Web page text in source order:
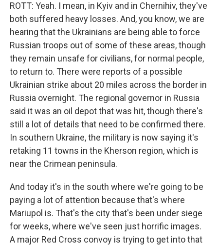
ROTT: Yeah. I mean, in Kyiv and in Chernihiv, they've
both suffered heavy losses. And, you know, we are
hearing that the Ukrainians are being able to force
Russian troops out of some of these areas, though
they remain unsafe for civilians, for normal people,
to return to. There were reports of a possible
Ukrainian strike about 20 miles across the border in
Russia overnight. The regional governor in Russia
said it was an oil depot that was hit, though there's
still a lot of details that need to be confirmed there.
In southern Ukraine, the military is now saying it's
retaking 11 towns in the Kherson region, which is
near the Crimean peninsula.
And today it's in the south where we're going to be
paying a lot of attention because that's where
Mariupol is. That's the city that's been under siege
for weeks, where we've seen just horrific images.
A major Red Cross convoy is trying to get into that